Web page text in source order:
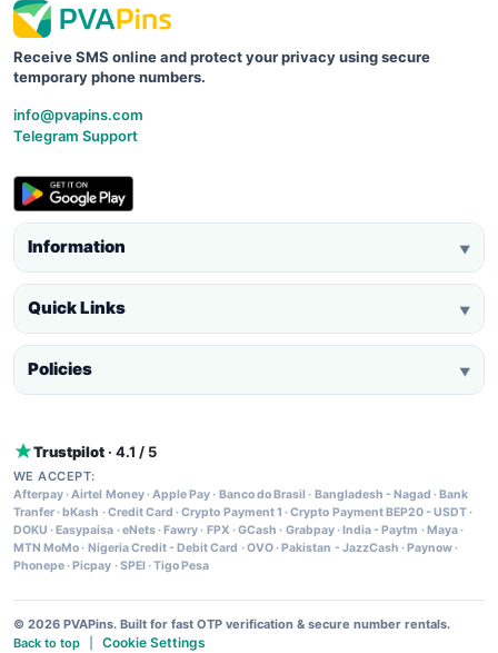
Receive SMS online and protect your privacy using secure
temporary phone numbers.
info@pvapins.com
Telegram Support
Information ▼
Quick Links ▼
Policies ▼
Trustpilot · 4.1 / 5
WE ACCEPT:
Afterpay·Airtel Money·Apple Pay· Banco do Brasil · Bangladesh - Nagad · Bank
Tranfer· bKash ·Credit Card ·Crypto Payment 1 ·Crypto Payment BEP20 - USDT·
DOKU · Easypaisa ·eNets· Fawry· FPX ·GCash · Grabpay· India - Paytm · Maya·
MTN MoMo· Nigeria Credit - Debit Card ·OVO· Pakistan - JazzCash · Paynow·
Phonepe· Picpay ·SPEI ·Tigo Pesa
© 2026 PVAPins. Built for fast OTP verification & secure number rentals.
Back to top
Cookie Settings